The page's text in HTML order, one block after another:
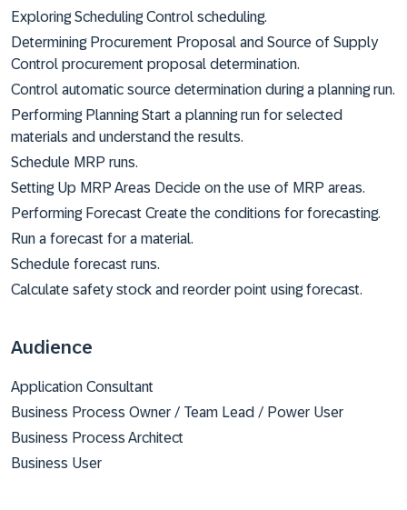
Exploring Scheduling Control scheduling.
Determining Procurement Proposal and Source of Supply
Control procurement proposal determination.
Control automatic source determination during a planning run.
Performing Planning Start a planning run for selected
materials and understand the results.
Schedule MRP runs.
Setting Up MRP Areas Decide on the use of MRP areas.
Performing Forecast Create the conditions for forecasting.
Run a forecast for a material.
Schedule forecast runs.
Calculate safety stock and reorder point using forecast.
Audience
Application Consultant
Business Process Owner / Team Lead / Power User
Business Process Architect
Business User